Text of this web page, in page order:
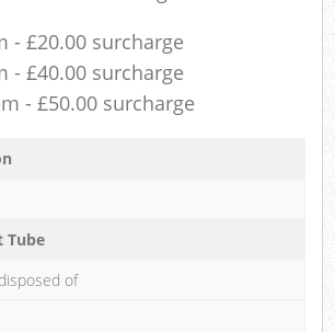
- £20.00 surcharge
- £40.00 surcharge
- £50.00 surcharge
Tube
of